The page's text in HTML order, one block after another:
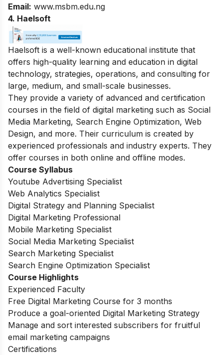
Email: www.msbm.edu.ng
4. Haelsoft
Haelsoft is a well-known educational institute that
offers high-quality learning and education in digital
technology, strategies, operations, and consulting for
large, medium, and small-scale businesses.
They provide a variety of advanced and certification
courses in the field of digital marketing such as Social
Media Marketing, Search Engine Optimization, Web
Design, and more. Their curriculum is created by
experienced professionals and industry experts. They
offer courses in both online and offline modes.
Course Syllabus
Youtube Advertising Specialist
Web Analytics Specialist
Digital Strategy and Planning Specialist
Digital Marketing Professional
Mobile Marketing Specialist
Social Media Marketing Specialist
Search Marketing Specialist
Search Engine Optimization Specialist
Course Highlights
Experienced Faculty
Free Digital Marketing Course for 3 months
Produce a goal-oriented Digital Marketing Strategy
Manage and sort interested subscribers for fruitful
email marketing campaigns
Certifications